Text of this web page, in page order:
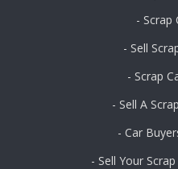
- Scrap
- Sell
- Scrap
- Sell A
- Car
- Sell Your